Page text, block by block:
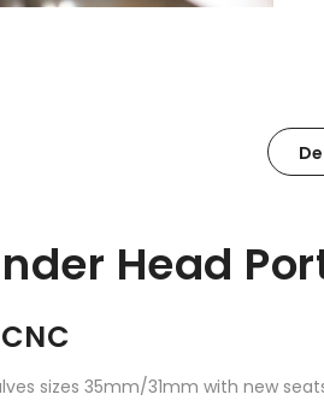
Head
sizes 35mm/31mm with new